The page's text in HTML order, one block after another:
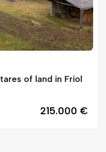
of land in Friol
215.000 €